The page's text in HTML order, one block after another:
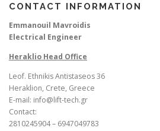
CONTACT INFORMATION
Emmanouil Mavroidis
Electrical Engineer
Heraklio Head Office
Leof. Ethnikis Antistaseos 36
Heraklion, Crete, Greece
E-mail: info@lift-tech.gr
Contact:
2810245904 – 6947049783